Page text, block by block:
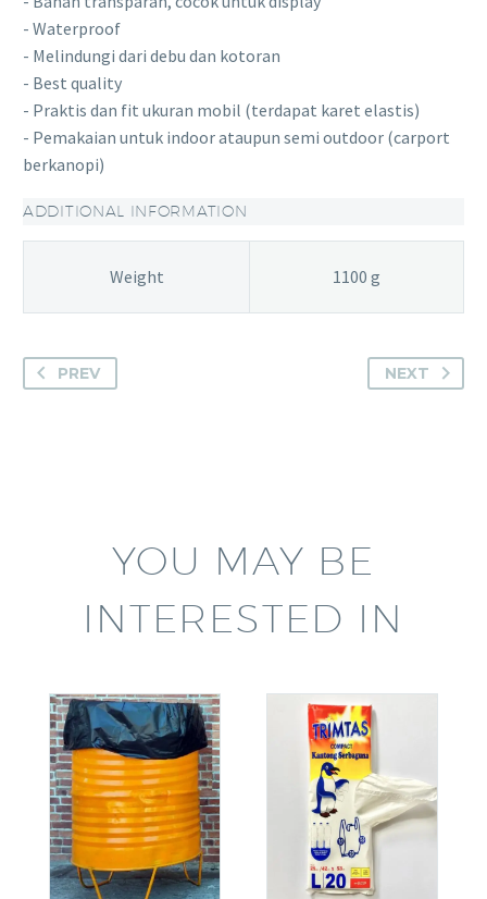
- Waterproof
- Melindungi dari debu dan kotoran
- Best quality
- Praktis dan fit ukuran mobil (terdapat karet elastis)
- Pemakaian untuk indoor ataupun semi outdoor (carport
berkanopi)
ADDITIONAL INFORMATION
Weight 1100 g
PREV NEXT
YOU MAY BE
INTERESTED IN